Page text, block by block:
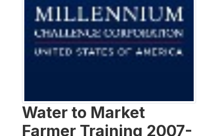
Water to Market
Farmer Training 2007-